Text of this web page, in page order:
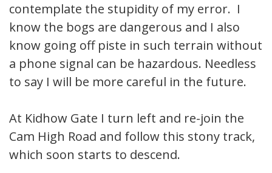
contemplate the stupidity of my error. I
know the bogs are dangerous and I also
know going off piste in such terrain without
a phone signal can be hazardous. Needless
to say I will be more careful in the future.
At Kidhow Gate I turn left and re-join the
Cam High Road and follow this stony track,
which soon starts to descend.